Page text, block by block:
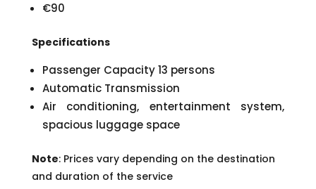
€90
Specifications
Passenger Capacity 13 persons
Automatic Transmission
Air conditioning, entertainment system,
spacious luggage space
Note: Prices vary depending on the destination
and duration of the service